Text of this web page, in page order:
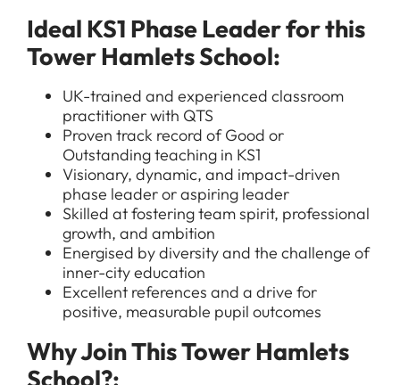
All Jobs
Ideal KS1 Phase Leader for this
Tower Hamlets School:
UK-trained and experienced classroom
practitioner with QTS
Proven track record of Good or
Outstanding teaching in KS1
Visionary, dynamic, and impact-driven
phase leader or aspiring leader
Skilled at fostering team spirit, professional
growth, and ambition
Energised by diversity and the challenge of
inner-city education
Excellent references and a drive for
positive, measurable pupil outcomes
Why Join This Tower Hamlets
School?: